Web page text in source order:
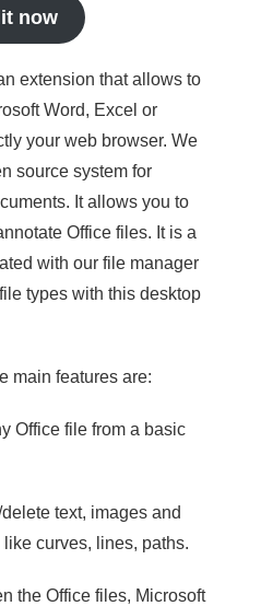
now
extension that allows to
Word, Excel or
your web browser. We
source system for
It allows you to
Office files. It is a
with our file manager
types with this desktop
main features are:
Office file from a basic
text, images and
curves, lines, paths.
the Office files, Microsoft